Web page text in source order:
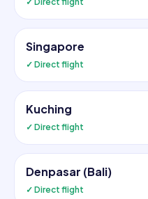
Singapore
✓ Direct flight
Kuching
✓ Direct flight
Denpasar (Bali)
✓ Direct flight